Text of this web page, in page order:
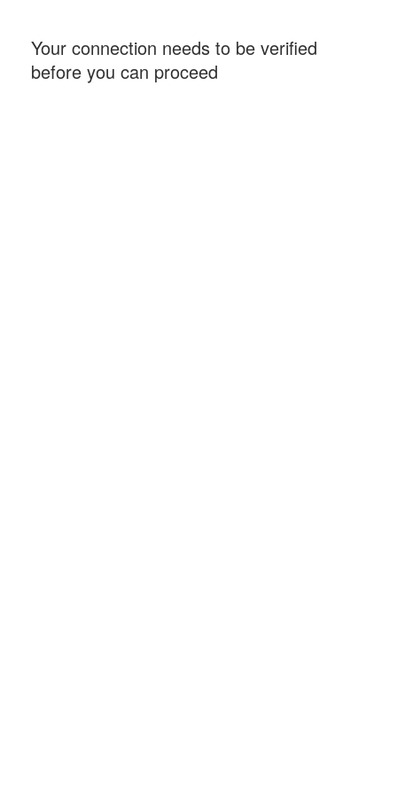
Your connection needs to be verified
before you can proceed